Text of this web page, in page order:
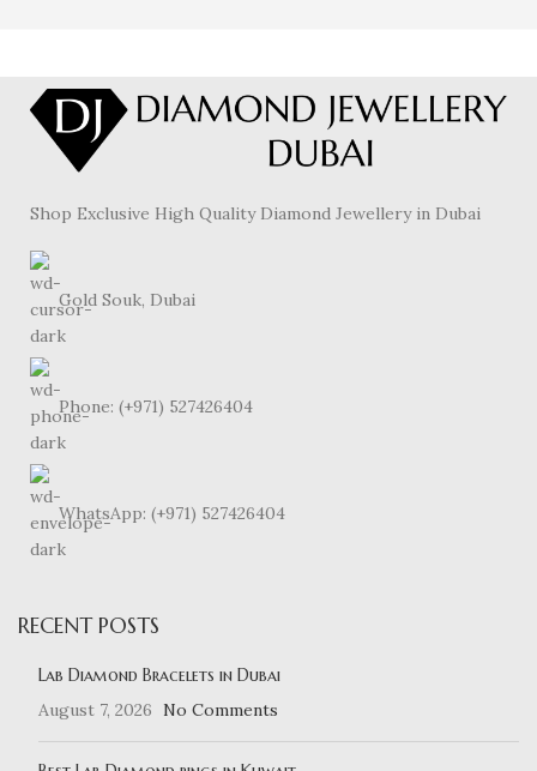
Shop Exclusive High Quality Diamond Jewellery in Dubai
Gold Souk, Dubai
Phone: (+971) 527426404
WhatsApp: (+971) 527426404
RECENT POSTS
Lab Diamond Bracelets in Dubai
August 7, 2026
No Comments